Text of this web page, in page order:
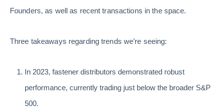
Founders, as well as recent transactions in the space.
Three takeaways regarding trends we’re seeing:
In 2023, fastener distributors demonstrated robust
performance, currently trading just below the broader S&P
500.